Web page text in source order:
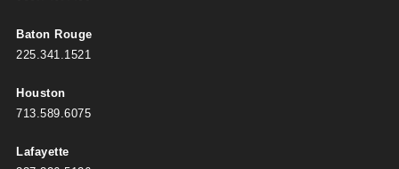
Baton Rouge
225.341.1521
Houston
713.589.6075
Lafayette